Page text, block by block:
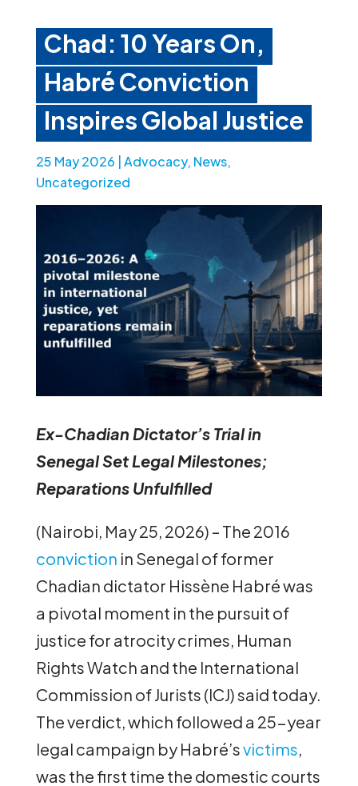
Chad: 10 Years On,
Habré Conviction
Inspires Global Justice
25 May 2026 Advocacy, News,
Uncategorized
Ex-Chadian Dictator’s Trial in
Senegal Set Legal Milestones;
Reparations Unfulfilled
(Nairobi, May 25, 2026) – The 2016
conviction in Senegal of former
Chadian dictator Hissène Habré was
a pivotal moment in the pursuit of
justice for atrocity crimes, Human
Rights Watch and the International
Commission of Jurists (ICJ) said today.
The verdict, which followed a 25-year
legal campaign by Habré’svictims,
was the first time the domestic courts